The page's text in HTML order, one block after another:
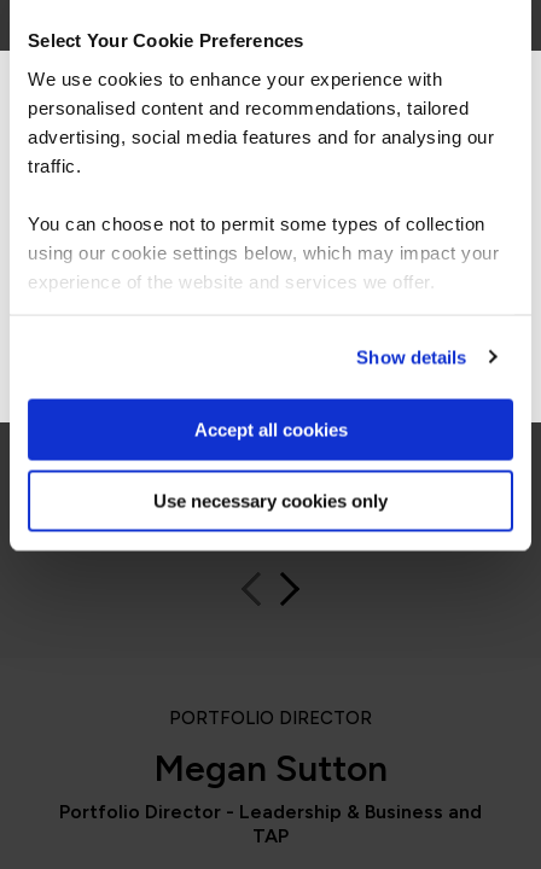
Select Your Cookie Preferences
We use cookies to enhance your experience with
personalised content and recommendations, tailored
advertising, social media features and for analysing our
traffic.
You can choose not to permit some types of collection
using our cookie settings below, which may impact your
experience of the website and services we offer.
Show details
Accept all cookies
Use necessary cookies only
“As the administrator, it’s critical for me to be
able to demonstrate where their skills started
and where they’ve increased, and that’s all
for what all my stakeholders care about,
Jennifer Zaborowski
PORTFOLIO DIRECTOR
Megan Sutton
Portfolio Director - Leadership & Business and
TAP
We can see you're visiting from the
Americas.
For the most relevant content, switch to our
Stay on Global site